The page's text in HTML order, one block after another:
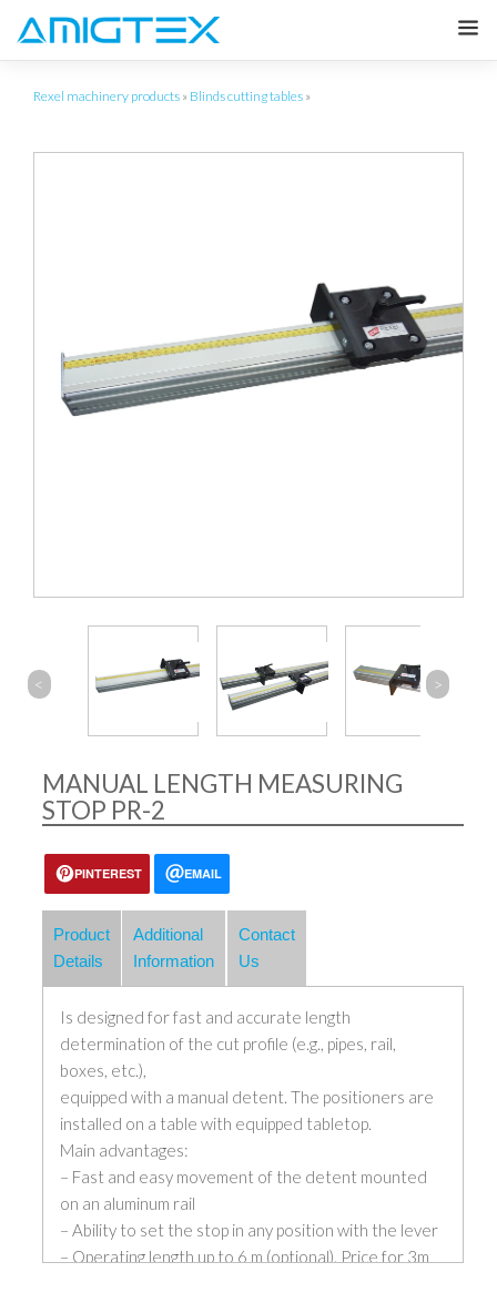
Rexel machinery products » Blinds cutting tables »
< >
MANUAL LENGTH MEASURING
STOP PR-2
PINTEREST EMAIL
Product
Details
Additional
Information
Contact
Us
Is designed for fast and accurate length
determination of the cut profile (e.g., pipes, rail,
boxes, etc.),
equipped with a manual detent. The positioners are
installed on a table with equipped tabletop.
Main advantages:
– Fast and easy movement of the detent mounted
on an aluminum rail
– Ability to set the stop in any position with the lever
– Operating length up to 6 m (optional). Price for 3m